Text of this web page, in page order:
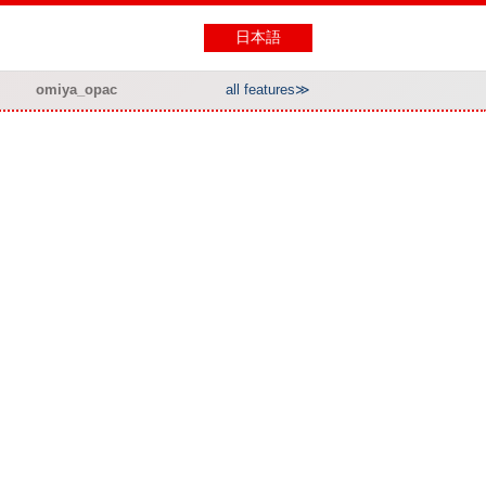
日本語
omiya_opac all features≫